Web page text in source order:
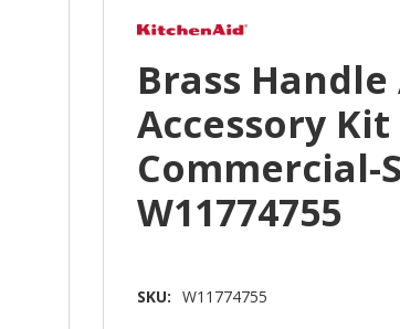
Brass
Accessory
Commercial-
W11774755
SKU: W11774755